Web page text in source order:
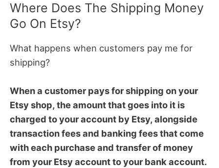
Where Does The Shipping Money
Go On Etsy?
What happens when customers pay me for
shipping?
When a customer pays for shipping on your
Etsy shop, the amount that goes into it is
charged to your account by Etsy, alongside
transaction fees and banking fees that come
with each purchase and transfer of money
from your Etsy account to your bank account.